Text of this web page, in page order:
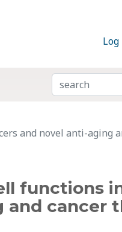
SEARCH
and novel anti-aging
functions
cancer